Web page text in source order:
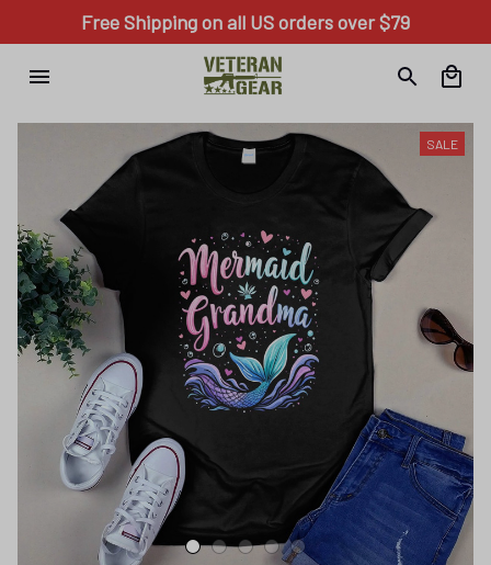
Free Shipping on all US orders over $79
SALE